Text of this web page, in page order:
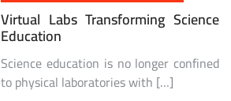
Virtual Labs Transforming Science
Education
Science education is no longer confined
to physical laboratories with […]